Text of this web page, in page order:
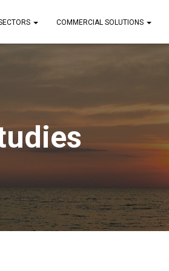
COMMERCIAL SOLUTIONS